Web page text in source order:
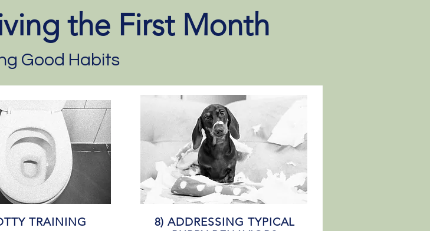
the First Month
Good Habits
TRAINING
8) ADDRESSING TYPICAL